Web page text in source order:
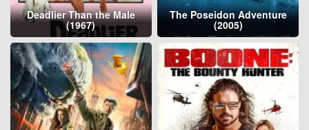
Deadlier Than the Male
(1967)
The Poseidon Adventure
(2005)